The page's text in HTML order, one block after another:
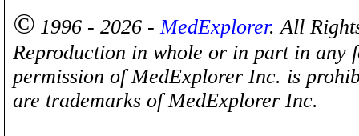
© 1996 - 2026 -MedExplorer. All
Reproduction in whole or in part in any
permission of MedExplorer Inc. is
are trademarks of MedExplorer Inc.